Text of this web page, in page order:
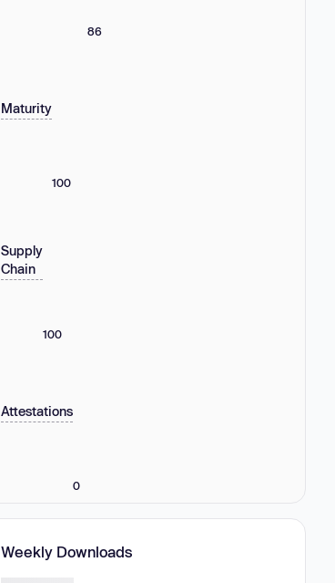
86
Maturity
100
Supply
Chain
100
Attestations
0
Weekly Downloads